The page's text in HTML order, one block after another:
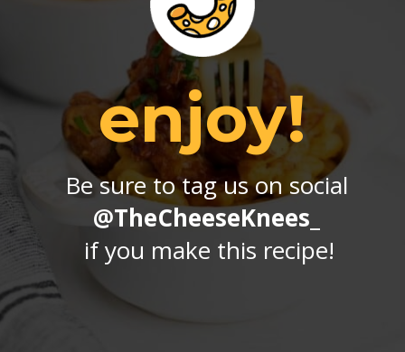
@TheCheeseKnees_
if you make this recipe!
enjoy!